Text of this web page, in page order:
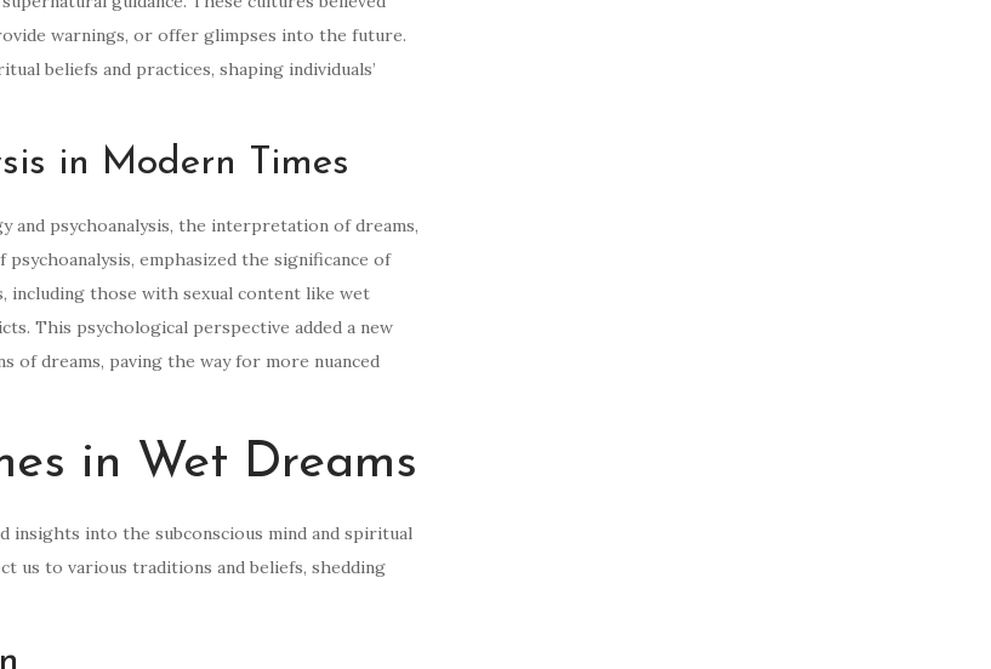
warnings, or offer glimpses into the future.
beliefs and practices, shaping individuals’
in Modern Times
psychoanalysis, the interpretation of dreams,
emphasized the significance of
including those with sexual content like wet
This psychological perspective added a new
dreams, paving the way for more nuanced
in Wet Dreams
insights into the subconscious mind and spiritual
us to various traditions and beliefs, shedding